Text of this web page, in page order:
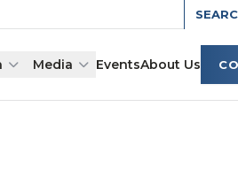
Media EventsAbout Us